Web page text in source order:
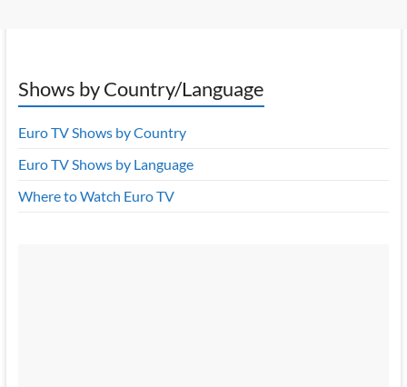
Shows by Country/Language
Euro TV Shows by Country
Euro TV Shows by Language
Where to Watch Euro TV